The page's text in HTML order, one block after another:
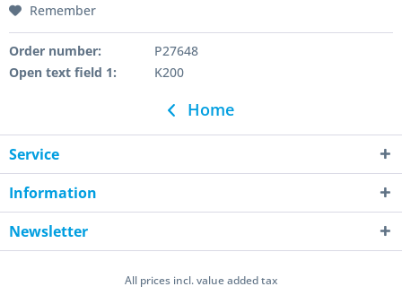
Remember
Order number:
P27648
Open text field 1:
K200
Home
Service
Information
Newsletter
All prices incl. value added tax